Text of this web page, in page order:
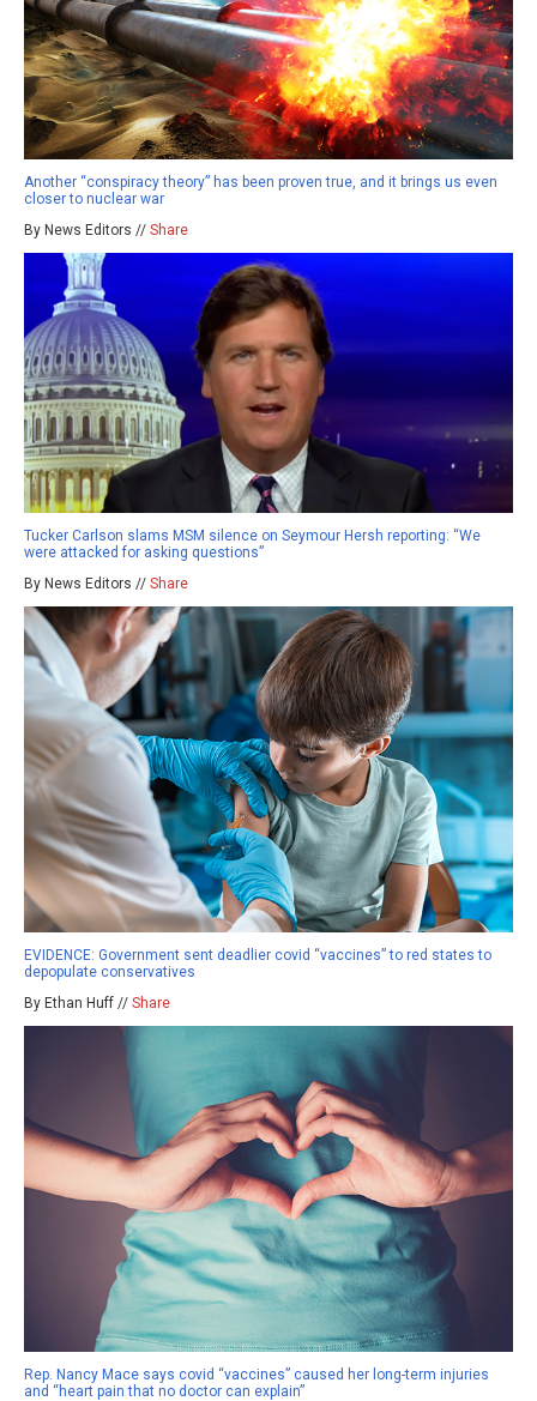
Another “conspiracy theory” has been proven true, and it brings us even
closer to nuclear war
By News Editors // Share
Tucker Carlson slams MSM silence on Seymour Hersh reporting: “We
were attacked for asking questions”
By News Editors // Share
EVIDENCE: Government sent deadlier covid “vaccines” to red states to
depopulate conservatives
By Ethan Huff // Share
Rep. Nancy Mace says covid “vaccines” caused her long-term injuries
and “heart pain that no doctor can explain”